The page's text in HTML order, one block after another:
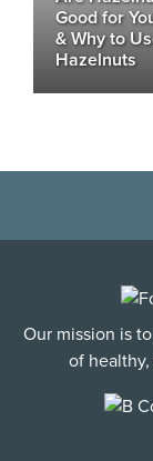
Good for
& Why to
Hazelnuts
Our mission is
of